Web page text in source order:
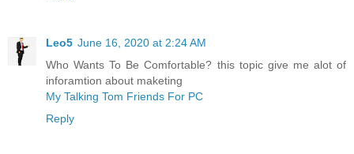
Leo5 June 16, 2020 at 2:24 AM
Who Wants To Be Comfortable? this topic give me alot of
inforamtion about maketing
My Talking Tom Friends For PC
Reply